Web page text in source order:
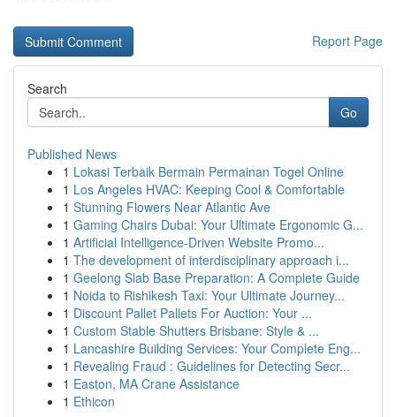
Report Page
Search
Go
Published News
1 Lokasi Terbaik Bermain Permainan Togel Online
1 Los Angeles HVAC: Keeping Cool & Comfortable
1 Stunning Flowers Near Atlantic Ave
1 Gaming Chairs Dubai: Your Ultimate Ergonomic G...
1 Artificial Intelligence-Driven Website Promo...
1 The development of interdisciplinary approach i...
1 Geelong Slab Base Preparation: A Complete Guide
1 Noida to Rishikesh Taxi: Your Ultimate Journey...
1 Discount Pallet Pallets For Auction: Your ...
1 Custom Stable Shutters Brisbane: Style & ...
1 Lancashire Building Services: Your Complete Eng...
1 Revealing Fraud : Guidelines for Detecting Secr...
1 Easton, MA Crane Assistance
1 Ethicon